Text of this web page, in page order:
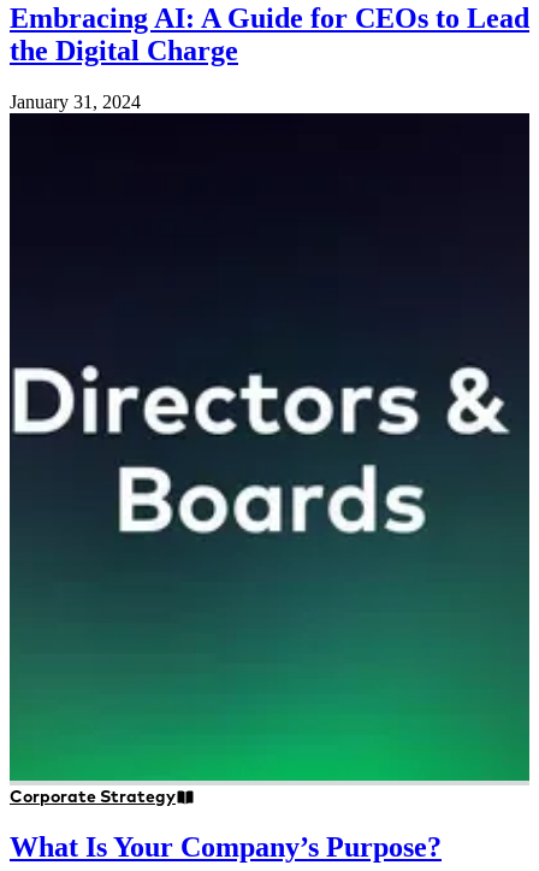
Embracing AI: A Guide for CEOs to Lead
the Digital Charge
January 31, 2024
Corporate Strategy
What Is Your Company’s Purpose?